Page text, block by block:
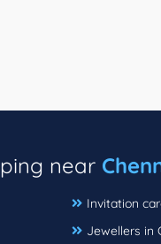
near
Invitation
Jewellers in